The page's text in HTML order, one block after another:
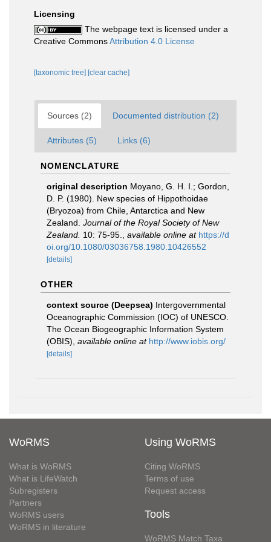
Licensing
The webpage text is licensed under a
Creative CommonsAttribution 4.0 License
[taxonomic tree] [clear cache]
Sources (2) Documented distribution (2)
Attributes (5) Links (6)
NOMENCLATURE
original description Moyano, G. H. I.; Gordon,
D. P. (1980). New species of Hippothoidae
(Bryozoa) from Chile, Antarctica and New
Zealand. Journal of the Royal Society of New
Zealand. 10: 75-95. available online at https://d
oi.org/10.1080/03036758.1980.10426552
[details]
OTHER
context source (Deepsea) Intergovernmental
Oceanographic Commission (IOC) of UNESCO.
The Ocean Biogeographic Information System
(OBIS) available online at http://www.iobis.org/
[details]
WoRMS
What is WoRMS
What is LifeWatch
Subregisters
Partners
WoRMS users
WoRMS in literature
Using WoRMS
Citing WoRMS
Terms of use
Request access
Tools
WoRMS Match Taxa